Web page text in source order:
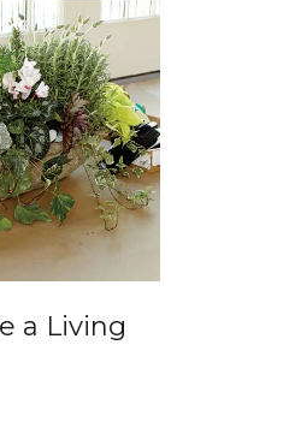
a Living